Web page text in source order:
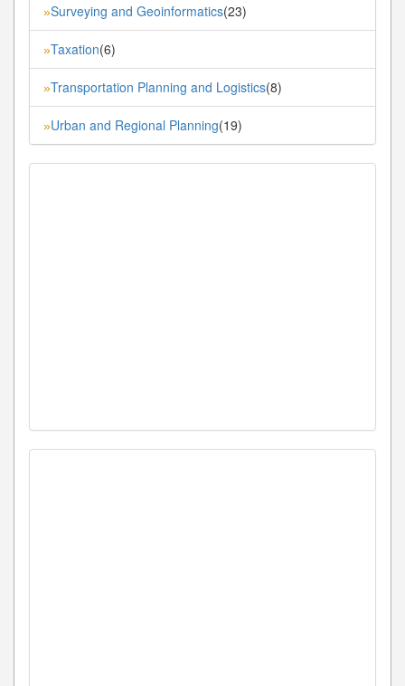
»Surveying and Geoinformatics(23)
»Taxation(6)
»Transportation Planning and Logistics(8)
»Urban and Regional Planning(19)